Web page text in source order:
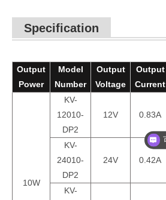
Specification
Output
Power
Model
Number
Output
Voltage
Output
Current
10W
KV-
12010-
DP2
12V 0.83A
KV-
24010-
DP2
24V 0.42A
KV-